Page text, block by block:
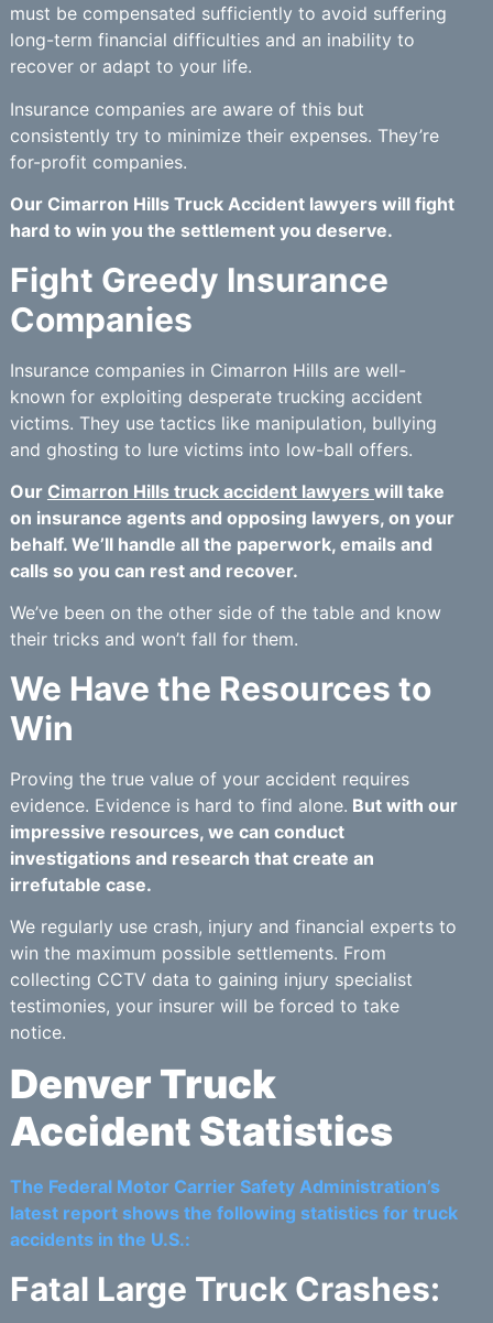
must be compensated sufficiently to avoid suffering
long-term financial difficulties and an inability to
recover or adapt to your life.
Insurance companies are aware of this but
consistently try to minimize their expenses. They’re
for-profit companies.
Our Cimarron Hills Truck Accident lawyers will fight
hard to win you the settlement you deserve.
Fight Greedy Insurance
Companies
Insurance companies in Cimarron Hills are well-
known for exploiting desperate trucking accident
victims. They use tactics like manipulation, bullying
and ghosting to lure victims into low-ball offers.
Our Cimarron Hills truck accident lawyers will take
on insurance agents and opposing lawyers, on your
behalf. We’ll handle all the paperwork, emails and
calls so you can rest and recover.
We’ve been on the other side of the table and know
their tricks and won’t fall for them.
We Have the Resources to
Win
Proving the true value of your accident requires
evidence. Evidence is hard to find alone. But with our
impressive resources, we can conduct
investigations and research that create an
irrefutable case.
We regularly use crash, injury and financial experts to
win the maximum possible settlements. From
collecting CCTV data to gaining injury specialist
testimonies, your insurer will be forced to take
notice.
Denver Truck
Accident Statistics
The Federal Motor Carrier Safety Administration’s
latest report shows the following statistics for truck
accidents in the U.S.:
Fatal Large Truck Crashes: